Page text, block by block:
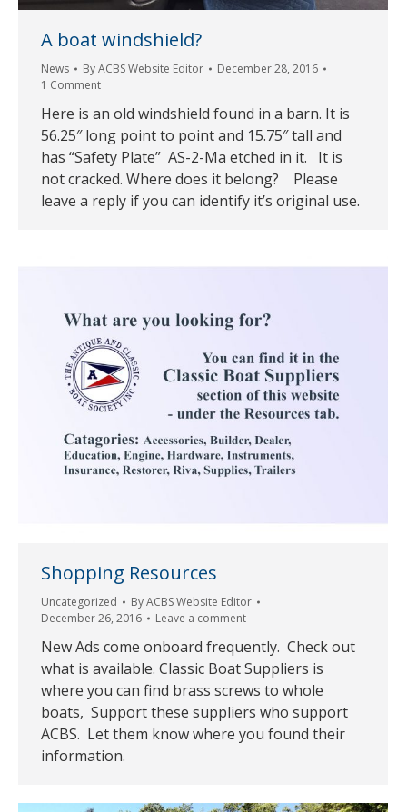
A boat windshield?
News ByACBS Website Editor
December 28, 2016
1 Comment
Here is an old windshield found in a barn. It is
56.25″ long point to point and 15.75″ tall and
has “Safety Plate” AS-2-Ma etched in it. It is
not cracked. Where does it belong? Please
leave a reply if you can identify it’s original use.
Shopping Resources
Uncategorized ByACBS Website Editor
December 26, 2016
Leave a comment
New Ads come onboard frequently. Check out
what is available. Classic Boat Suppliers is
where you can find brass screws to whole
boats, Support these suppliers who support
ACBS. Let them know where you found their
information.